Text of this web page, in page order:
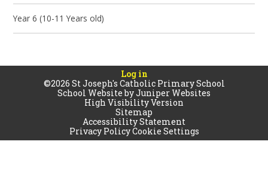
Year 6 (10-11 Years old)
Log in
©2026 St Joseph's Catholic Primary School
School Website byJuniper Websites
High Visibility Version
Sitemap
Accessibility Statement
Privacy PolicyCookie Settings